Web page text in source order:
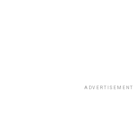
ADVERTISEMENT